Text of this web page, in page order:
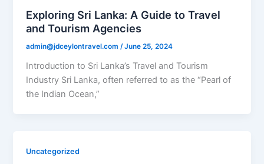
Exploring Sri Lanka: A Guide to Travel
and Tourism Agencies
admin@jdceylontravel.com/June 25, 2024
Introduction to Sri Lanka’s Travel and Tourism
Industry Sri Lanka, often referred to as the “Pearl of
the Indian Ocean,”
Uncategorized